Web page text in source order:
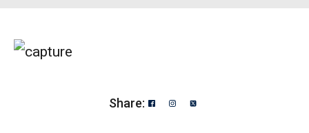
Share: